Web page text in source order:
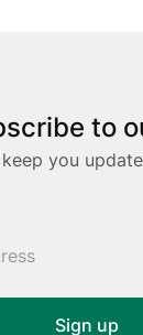
to
you